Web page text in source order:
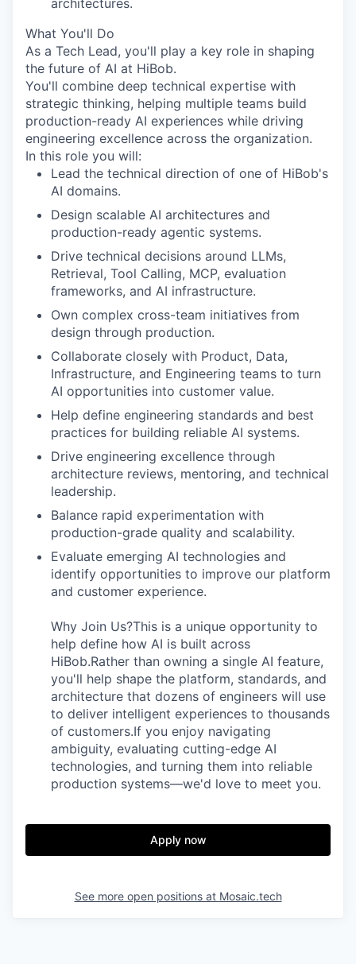
architectures.
What You'll Do
As a Tech Lead, you'll play a key role in shaping
the future of AI at HiBob.
You'll combine deep technical expertise with
strategic thinking, helping multiple teams build
production-ready AI experiences while driving
engineering excellence across the organization.
In this role you will:
Lead the technical direction of one of HiBob's
AI domains.
Design scalable AI architectures and
production-ready agentic systems.
Drive technical decisions around LLMs,
Retrieval, Tool Calling, MCP, evaluation
frameworks, and AI infrastructure.
Own complex cross-team initiatives from
design through production.
Collaborate closely with Product, Data,
Infrastructure, and Engineering teams to turn
AI opportunities into customer value.
Help define engineering standards and best
practices for building reliable AI systems.
Drive engineering excellence through
architecture reviews, mentoring, and technical
leadership.
Balance rapid experimentation with
production-grade quality and scalability.
Evaluate emerging AI technologies and
identify opportunities to improve our platform
and customer experience.
Why Join Us?This is a unique opportunity to
help define how AI is built across
HiBob.Rather than owning a single AI feature,
you'll help shape the platform, standards, and
architecture that dozens of engineers will use
to deliver intelligent experiences to thousands
of customers.If you enjoy navigating
ambiguity, evaluating cutting-edge AI
technologies, and turning them into reliable
production systems—we'd love to meet you.
Apply now
See more open positions at Mosaic.tech